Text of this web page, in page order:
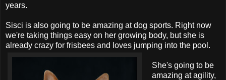
years.
Sisci is also going to be amazing at dog sports. Right now
we're taking things easy on her growing body, but she is
already crazy for frisbees and loves jumping into the pool.
She's going to be
amazing at agility,